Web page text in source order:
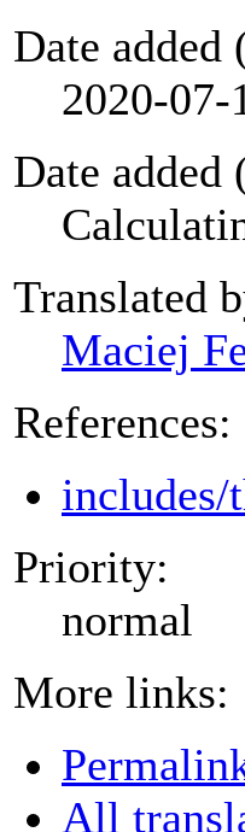
Date added
2020-07-
Date added
Translated
Maciej
References:
includes/
Priority:
normal
More links:
All